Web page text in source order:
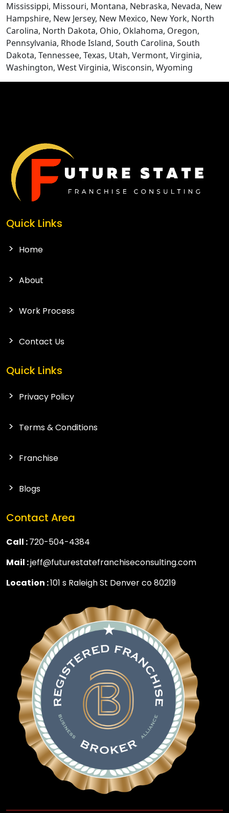
Mississippi, Missouri, Montana, Nebraska, Nevada, New
Hampshire, New Jersey, New Mexico, New York, North
Carolina, North Dakota, Ohio, Oklahoma, Oregon,
Pennsylvania, Rhode Island, South Carolina, South
Dakota, Tennessee, Texas, Utah, Vermont, Virginia,
Washington, West Virginia, Wisconsin, Wyoming
Quick Links
Home
About
Work Process
Contact Us
Quick Links
Privacy Policy
Terms & Conditions
Franchise
Blogs
Contact Area
Call :720-504-4384
Mail :jeff@futurestatefranchiseconsulting.com
Location :101 s Raleigh St Denver co 80219